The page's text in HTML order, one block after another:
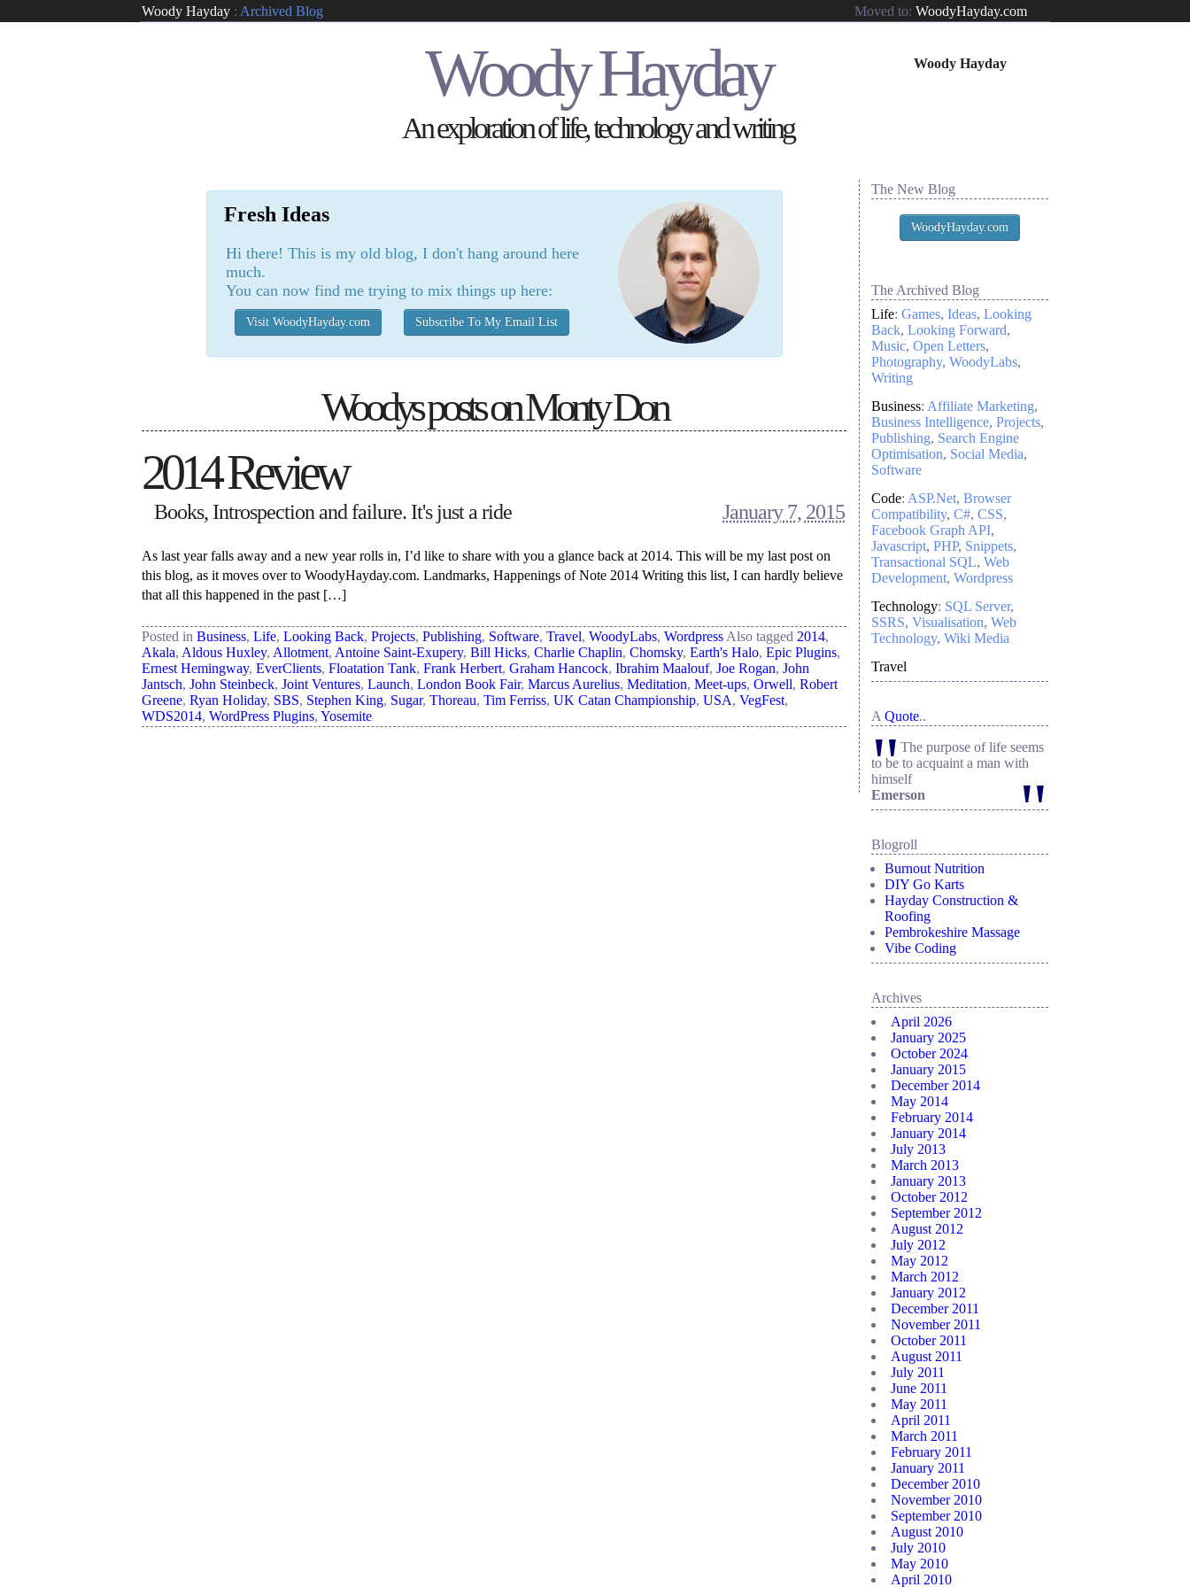
Woody Hayday : Archived Blog Moved to: WoodyHayday.com
Woody Hayday
An exploration of life, technology and writing
Woody Hayday
Fresh Ideas
Hi there! This is my old blog, I don't hang around here
much.
You can now find me trying to mix things up here:
Visit WoodyHayday.com Subscribe To My Email List
Woodys posts onMonty Don
2014 Review
Books, Introspection and failure. It's just a ride January 7, 2015
As last year falls away and a new year rolls in, I’d like to share with you a glance back at 2014. This will be my last post on
this blog, as it moves over to WoodyHayday.com. Landmarks, Happenings of Note 2014 Writing this list, I can hardly believe
that all this happened in the past […]
Posted in Business, Life, Looking Back, Projects, Publishing, Software, Travel, WoodyLabs, Wordpress Also tagged 2014,
Akala, Aldous Huxley, Allotment, Antoine Saint-Exupery, Bill Hicks, Charlie Chaplin, Chomsky, Earth's Halo, Epic Plugins,
Ernest Hemingway, EverClients, Floatation Tank, Frank Herbert, Graham Hancock, Ibrahim Maalouf, Joe Rogan, John
Jantsch, John Steinbeck, Joint Ventures, Launch, London Book Fair, Marcus Aurelius, Meditation, Meet-ups, Orwell, Robert
Greene, Ryan Holiday, SBS, Stephen King, Sugar, Thoreau, Tim Ferriss, UK Catan Championship, USA, VegFest,
WDS2014, WordPress Plugins, Yosemite
The New Blog
WoodyHayday.com
The Archived Blog
Life: Games Ideas Looking
Back Looking Forward
Music Open Letters
Photography WoodyLabs
Writing
Business: Affiliate Marketing
Business Intelligence Projects
Publishing Search Engine
Optimisation Social Media
Software
Code: ASP.Net Browser
Compatibility C# CSS
Facebook Graph API
Javascript PHP Snippets
Transactional SQL Web
Development Wordpress
Technology: SQL Server
SSRS Visualisation Web
Technology Wiki Media
Travel
A Quote..
"The purpose of life seems
to be to acquaint a man with
himself
"
Emerson
Blogroll
Burnout Nutrition
DIY Go Karts
Hayday Construction &
Roofing
Pembrokeshire Massage
Vibe Coding
Archives
April 2026
January 2025
October 2024
January 2015
December 2014
May 2014
February 2014
January 2014
July 2013
March 2013
January 2013
October 2012
September 2012
August 2012
July 2012
May 2012
March 2012
January 2012
December 2011
November 2011
October 2011
August 2011
July 2011
June 2011
May 2011
April 2011
March 2011
February 2011
January 2011
December 2010
November 2010
September 2010
August 2010
July 2010
May 2010
April 2010